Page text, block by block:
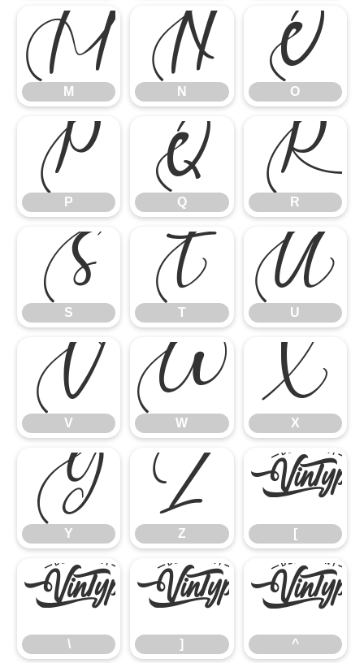
M
M
N
N
O
O
P
P
Q
Q
R
R
S
S
T
T
U
U
V
V
W
W
X
X
Y
Y
Z
Z
[
[
\
\
]
]
^
^